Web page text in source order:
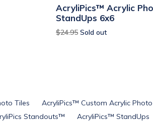
AcryliPics™ Acrylic
StandUps 6x6
Regular
$24.95 Sold out
Tiles AcryliPics™ Custom Acrylic
Standouts™
AcryliPics™ StandUps